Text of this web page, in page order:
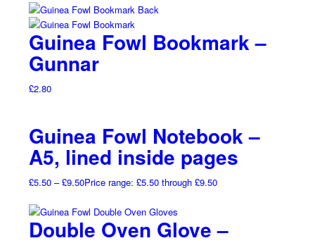
Guinea Fowl Bookmark –
Gunnar
£2.80
Guinea Fowl Notebook –
A5, lined inside pages
£5.50 – £9.50Price range: £5.50 through £9.50
Double Oven Glove –